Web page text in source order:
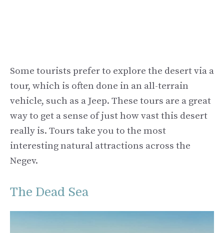
Some tourists prefer to explore the desert via a
tour, which is often done in an all-terrain
vehicle, such as a Jeep. These tours are a great
way to get a sense of just how vast this desert
really is. Tours take you to the most
interesting natural attractions across the
Negev.
The Dead Sea